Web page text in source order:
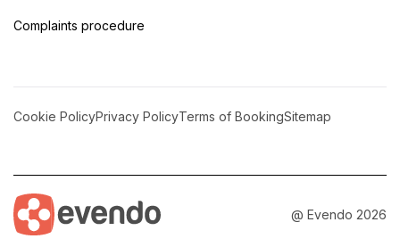
Complaints procedure
Cookie PolicyPrivacy PolicyTerms of BookingSitemap
@ Evendo 2026